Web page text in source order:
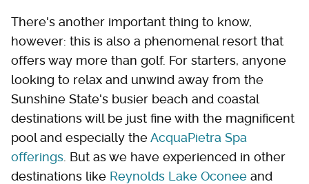
There's another important thing to know,
however: this is also a phenomenal resort that
offers way more than golf. For starters, anyone
looking to relax and unwind away from the
Sunshine State's busier beach and coastal
destinations will be just fine with the magnificent
pool and especially theAcquaPietra Spa
offerings . But as we have experienced in other
destinations like Reynolds Lake Oconee and